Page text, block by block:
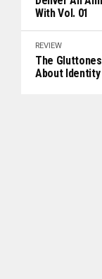
With Vol. 01
REVIEW
The
About